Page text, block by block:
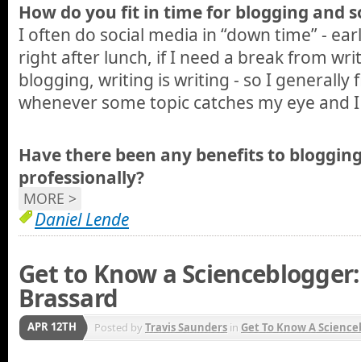
How do you fit in time for blogging and
I often do social media in “down time” -
right after lunch, if I need a break from
blogging, writing is writing - so I generally
whenever some topic catches my eye and
Have there been any benefits to
professionally?
MORE >
Daniel Lende
Get to Know a
Brassard
APR 12TH Posted byTravis Saunders in Get To Know A